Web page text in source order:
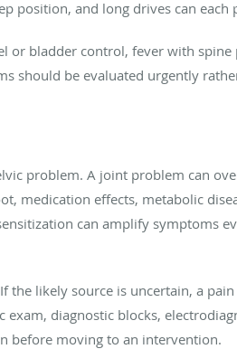
position, and long drives can each
or bladder control, fever with
should be evaluated urgently
problem. A joint problem can
medication effects, metabolic
can amplify symptoms
likely source is uncertain, a
diagnostic blocks,
before moving to an intervention.